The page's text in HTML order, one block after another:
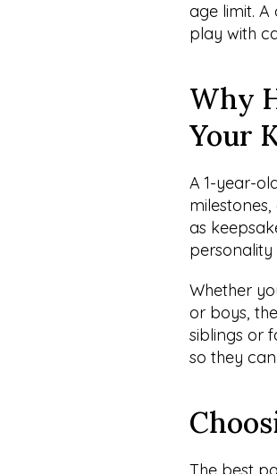
age limit.
play with
Why
Your
A 1-year-
as
personality
Whether
or boys,
siblings or
so they